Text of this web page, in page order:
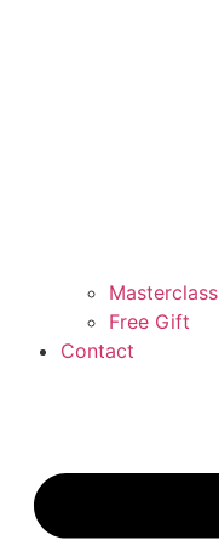
Masterclass
Free Gift
Contact